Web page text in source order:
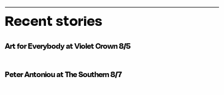
Recent stories
Art for Everybody at Violet Crown 8/5
Peter Antoniou at The Southern 8/7